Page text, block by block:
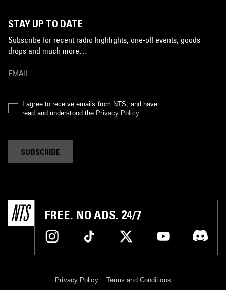
STAY UP TO DATE
Subscribe for recent radio highlights, one-off events, goods
drops and much more…
I agree to receive emails from NTS, and have
read and understood the Privacy Policy.
SUBSCRIBE
FREE. NO ADS. 24/7
Privacy Policy Terms and Conditions